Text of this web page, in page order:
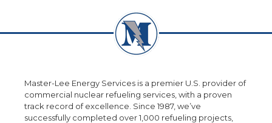
Master-Lee Energy Services is a premier U.S. provider of
commercial nuclear refueling services, with a proven
track record of excellence. Since 1987, we’ve
successfully completed over 1,000 refueling projects,